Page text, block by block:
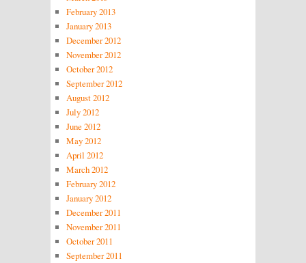
February 2013
January 2013
December 2012
November 2012
October 2012
September 2012
August 2012
July 2012
June 2012
May 2012
April 2012
March 2012
February 2012
January 2012
December 2011
November 2011
October 2011
September 2011